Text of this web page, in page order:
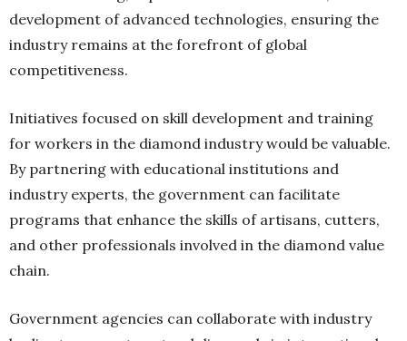
development of advanced technologies, ensuring the
industry remains at the forefront of global
competitiveness.
Initiatives focused on skill development and training
for workers in the diamond industry would be valuable.
By partnering with educational institutions and
industry experts, the government can facilitate
programs that enhance the skills of artisans, cutters,
and other professionals involved in the diamond value
chain.
Government agencies can collaborate with industry